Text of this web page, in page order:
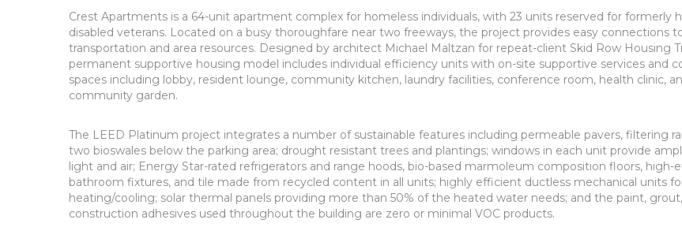
Crest Apartments is a 64-unit apartment complex for homeless individuals, with 23 units reserved for formerly
disabled veterans. Located on a busy thoroughfare near two freeways, the project provides easy connections
transportation and area resources. Designed by architect Michael Maltzan for repeat-client Skid Row Housing
permanent supportive housing model includes individual efficiency units with on-site supportive services and
spaces including lobby, resident lounge, community kitchen, laundry facilities, conference room, health clinic,
community garden.
The LEED Platinum project integrates a number of sustainable features including permeable pavers, filtering
two bioswales below the parking area; drought resistant trees and plantings; windows in each unit provide
light and air; Energy Star-rated refrigerators and range hoods, bio-based marmoleum composition floors, high-
bathroom fixtures, and tile made from recycled content in all units; highly efficient ductless mechanical units
heating/cooling; solar thermal panels providing more than 50% of the heated water needs; and the paint,
construction adhesives used throughout the building are zero or minimal VOC products.